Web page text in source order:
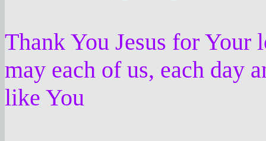
Thank You Jesus for Your
may each of us, each day
like You